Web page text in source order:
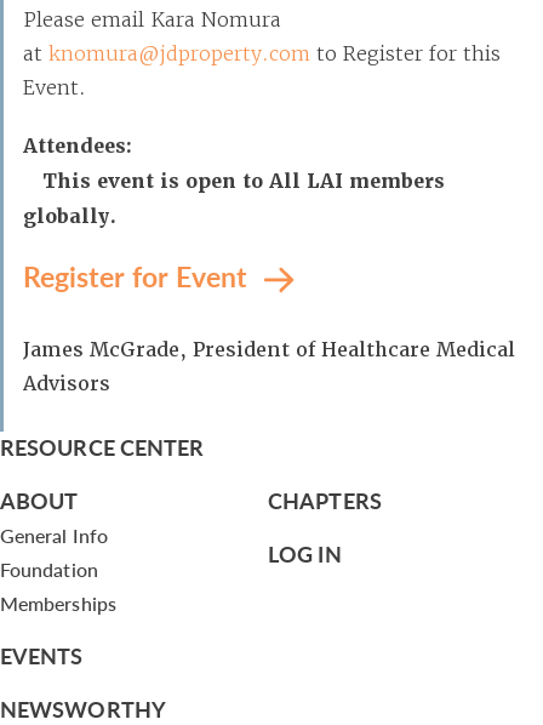
Please email Kara Nomura
at knomura@jdproperty.com to Register for this
Event.
Attendees:
This event is open to All LAI members
globally.
Register for Event
James McGrade, President of Healthcare Medical
Advisors
RESOURCE CENTER
ABOUT
General Info
Foundation
Memberships
EVENTS
NEWSWORTHY
CHAPTERS
LOG IN